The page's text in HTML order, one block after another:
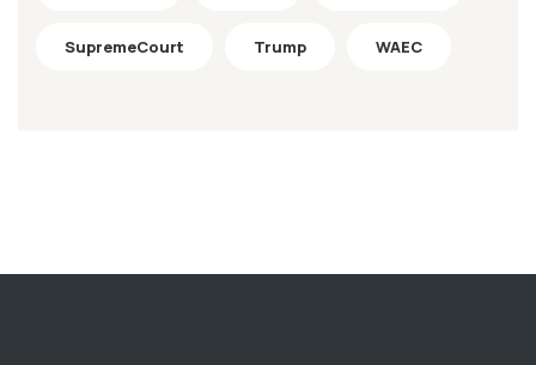
SupremeCourt Trump WAEC